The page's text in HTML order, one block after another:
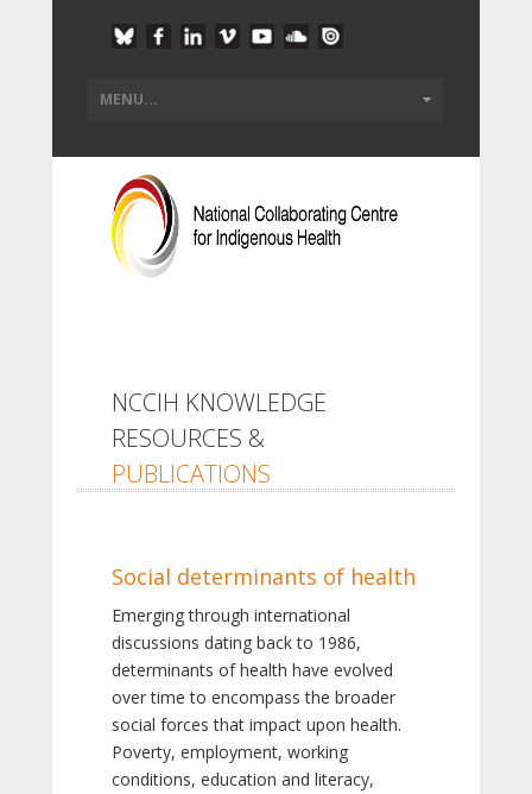
NCCIH KNOWLEDGE
RESOURCES &
PUBLICATIONS
Social determinants of health
Emerging through international
discussions dating back to 1986,
determinants of health have evolved
over time to encompass the broader
social forces that impact upon health.
Poverty, employment, working
conditions, education and literacy,